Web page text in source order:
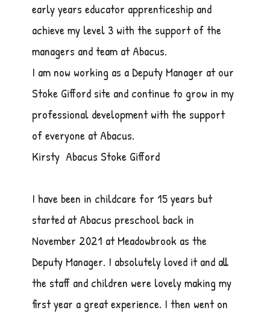
early years educator apprenticeship and
achieve my level 3 with the support of the
managers and team at Abacus.
I am now working as a Deputy Manager at our
Stoke Gifford site and continue to grow in my
professional development with the support
of everyone at Abacus.
Kirsty Abacus Stoke Gifford
I have been in childcare for 15 years but
started at Abacus preschool back in
November 2021 at Meadowbrook as the
Deputy Manager. I absolutely loved it and all
the staff and children were lovely making my
first year a great experience. I then went on